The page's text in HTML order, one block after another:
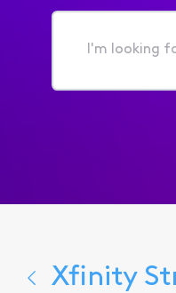
I'm
for...
Xfinity